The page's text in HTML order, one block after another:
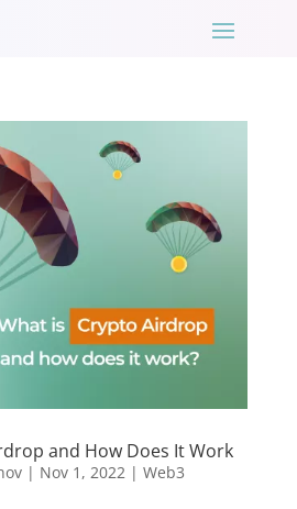
and How Does It Work
| Nov 1, 2022| Web3